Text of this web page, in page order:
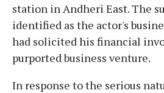
station in Andheri East. The
identified as the actor's
had solicited his financial
purported business venture.
In response to the serious